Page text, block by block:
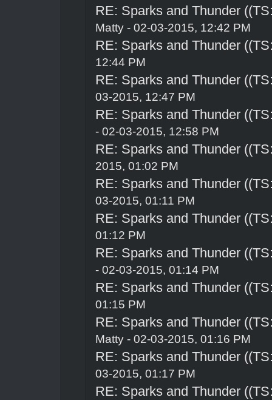
RE: Sparks and Thunder
Matty - 02-03-2015, 12:42 PM
RE: Sparks and Thunder
12:44 PM
RE: Sparks and Thunder
03-2015, 12:47 PM
RE: Sparks and Thunder
- 02-03-2015, 12:58 PM
RE: Sparks and Thunder
2015, 01:02 PM
RE: Sparks and Thunder
03-2015, 01:11 PM
RE: Sparks and Thunder
01:12 PM
RE: Sparks and Thunder
- 02-03-2015, 01:14 PM
RE: Sparks and Thunder
01:15 PM
RE: Sparks and Thunder
Matty - 02-03-2015, 01:16 PM
RE: Sparks and Thunder
03-2015, 01:17 PM
RE: Sparks and Thunder